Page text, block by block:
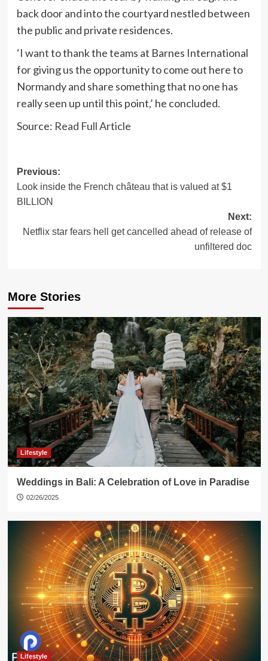
back door and into the courtyard nestled between
the public and private residences.
‘I want to thank the teams at Barnes International
for giving us the opportunity to come out here to
Normandy and share something that no one has
really seen up until this point,’ he concluded.
Source: Read Full Article
Post
navigation
Previous:
Look inside the French château that is valued at $1
BILLION
Next:
Netflix star fears hell get cancelled ahead of release of
unfiltered doc
More Stories
Lifestyle
Weddings in Bali: A Celebration of Love in Paradise
02/26/2025
Lifestyle